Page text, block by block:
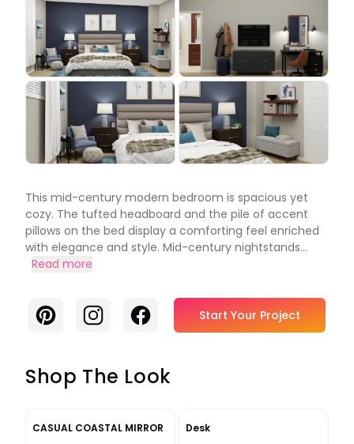
This mid-century modern bedroom is spacious yet
cozy. The tufted headboard and the pile of accent
pillows on the bed display a comforting feel enriched
with elegance and style. Mid-century nightstands...
Read more
PinterestInstagramFacebook Start Your Project
Shop The Look
CASUAL COASTAL MIRROR Desk